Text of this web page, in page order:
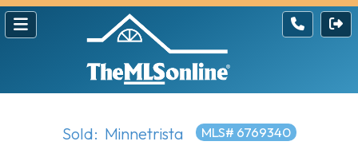
Sold: Minnetrista MLS# 6769340